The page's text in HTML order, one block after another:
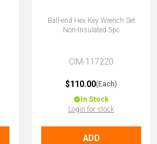
Ball-end Hex Key Wrench Set
Non-Insulated 5pc
CIM-117220
$110.00(Each)
In Stock
Login for stock
ADD